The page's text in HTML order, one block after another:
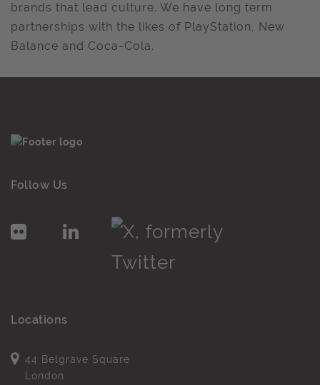
brands that lead culture. We have long term
partnerships with the likes of PlayStation, New
Balance and Coca-Cola.
Follow Us
Locations
44 Belgrave Square
London